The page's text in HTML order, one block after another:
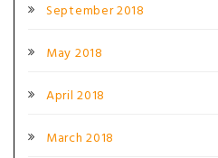
September 2018
May 2018
April 2018
March 2018